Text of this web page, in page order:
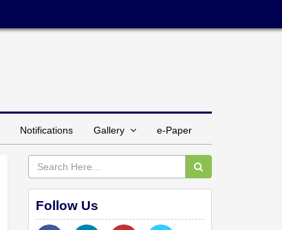
Notifications Gallery e-Paper
Follow Us